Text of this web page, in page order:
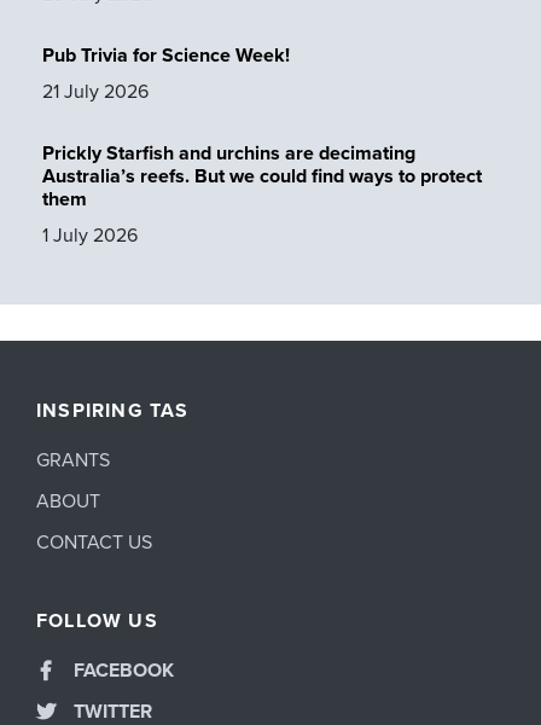
Pub Trivia for Science Week!
21 July 2026
Prickly Starfish and urchins are decimating
Australia’s reefs. But we could find ways to protect
them
1 July 2026
INSPIRING TAS
GRANTS
ABOUT
CONTACT US
FOLLOW US
FACEBOOK
TWITTER